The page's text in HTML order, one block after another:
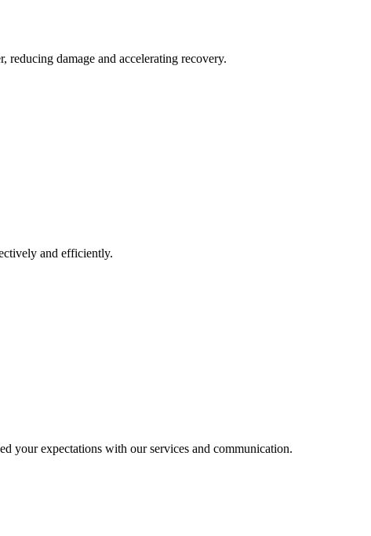
reducing damage and accelerating recovery.
and efficiently.
your expectations with our services and communication.